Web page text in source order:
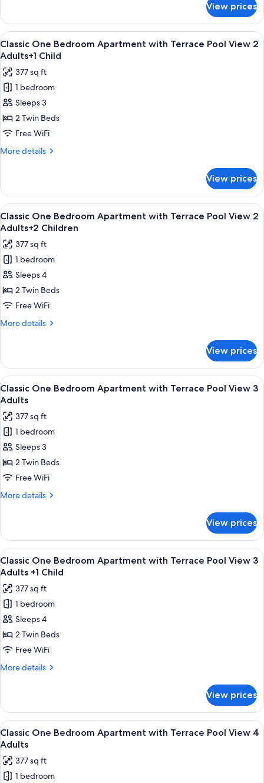
View
Adults
One
Bedroom
Apartment
with
Pool
View
2
Adults
View prices
View
all
photos
for
Classic
One
Bedroom
Apartment
with
View
Adults+1
Child
Premium bedding, in-room safe,
10
Classic One Bedroom Apartment with Terrace Pool View 2
Adults+1 Child
377 sq ft
1 bedroom
Sleeps 3
2 Twin Beds
Free WiFi
More details
More
One
Bedroom
Apartment
with
Pool
View
2
Adults+1
Child
View prices
View
all
photos
for
Classic
One
Bedroom
Apartment
with
View
Adults+2
Children
Premium bedding, in-room safe,
10
Classic One Bedroom Apartment with Terrace Pool View 2
Adults+2 Children
377 sq ft
1 bedroom
Sleeps 4
2 Twin Beds
Free WiFi
More details
More
One
Bedroom
Apartment
with
Pool
View
2
Adults+2
Children
View prices
View
all
photos
for
Classic
One
Bedroom
Apartment
with
View
Adults
Premium bedding, in-room safe,
10
Classic One Bedroom Apartment with Terrace Pool View 3
Adults
377 sq ft
1 bedroom
Sleeps 3
2 Twin Beds
Free WiFi
More details
More
One
Bedroom
Apartment
with
Pool
View
3
Adults
View prices
View
all
photos
for
Classic
One
Bedroom
Apartment
with
View
Adults
+1
Child
Premium bedding, in-room safe,
10
Classic One Bedroom Apartment with Terrace Pool View 3
Adults +1 Child
377 sq ft
1 bedroom
Sleeps 4
2 Twin Beds
Free WiFi
More details
More
One
Bedroom
Apartment
with
Pool
View
View prices
View
all
photos
for
Premium bedding, in-room safe,
10
Classic One Bedroom Apartment with Terrace Pool View 4
Adults
377 sq ft
1 bedroom